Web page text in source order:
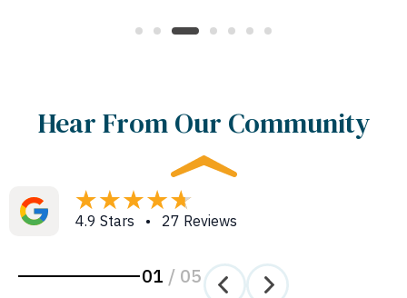
Hear From Our Community
4.9 Stars • 27 Reviews
01 / 05